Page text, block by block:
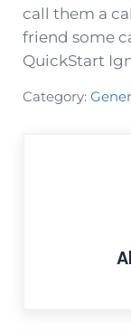
call them a
friend some
QuickStart
Category: